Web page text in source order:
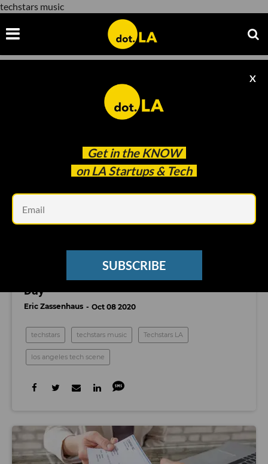
techstars music
Get in the KNOW
on LA Startups & Tech
X
SUBSCRIBE
techstars music
Watch Techstars LA's 2020 Class Demo
Day
Eric Zassenhaus Oct 08 2020
techstars techstars music Techstars LA
los angeles tech scene